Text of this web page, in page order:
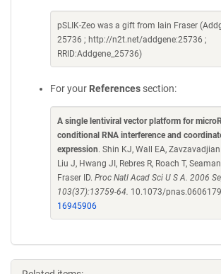
pSLIK-Zeo was a gift from Iain Fraser
25736 ; http://n2t.net/addgene:25736 ;
RRID:Addgene_25736)
For your References section:
A single lentiviral vector platform for
conditional RNA interference and
expression. Shin KJ, Wall EA,
Liu J, Hwang JI, Rebres R, Roach T,
Fraser ID. Proc Natl Acad Sci U S A. 2006
103(37):13759-64. 10.1073/
16945906